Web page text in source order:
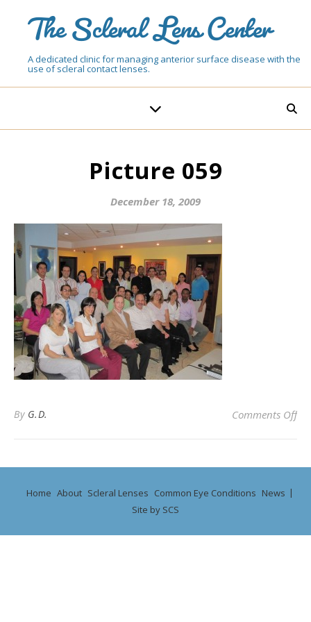
The Scleral Lens Center
A dedicated clinic for managing anterior surface disease with the
use of scleral contact lenses.
Picture 059
December 18, 2009
By G.D. Comments Offon
Home About Scleral Lenses Common Eye Conditions News
Site by SCS